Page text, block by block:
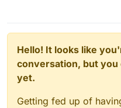
Hello! It looks like
conversation, but
yet.
Getting fed up of